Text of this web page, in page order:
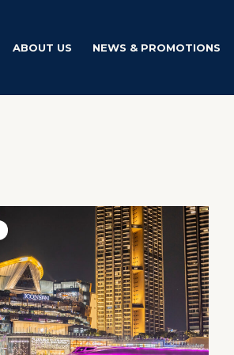
ABOUT US NEWS & PROMOTIONS
through
฿1,800.00
This
product
has
multiple
variants.
The
options
may